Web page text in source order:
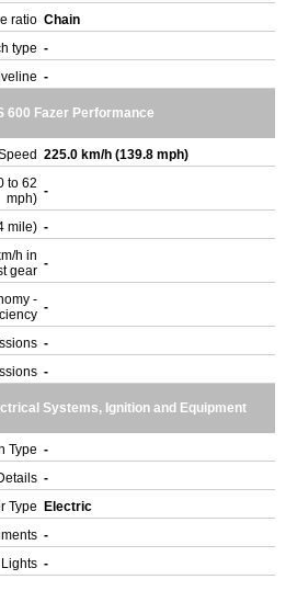
ratio Chain
type -
-
600 Fazer Performance
225.0 km/h (139.8 mph)
to 62
mph) -
mile) -
h in
gear -
- -
-
-
Systems, Ignition and Equipment
Type -
-
Type
Electric
-
Lights -